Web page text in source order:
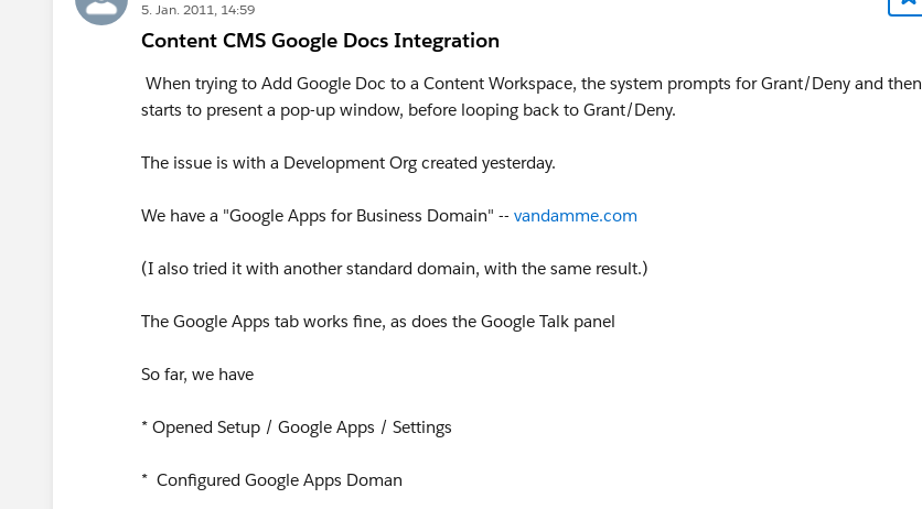
5. Jan. 2011, 14:59
Content CMS Google Docs Integration
When trying to Add Google Doc to a Content Workspace, the system prompts for Grant/Deny and then
starts to present a pop-up window, before looping back to Grant/Deny.
The issue is with a Development Org created yesterday.
We have a "Google Apps for Business Domain" -- vandamme.com
(I also tried it with another standard domain, with the same result.)
The Google Apps tab works fine, as does the Google Talk panel
So far, we have
* Opened Setup / Google Apps / Settings
* Configured Google Apps Doman